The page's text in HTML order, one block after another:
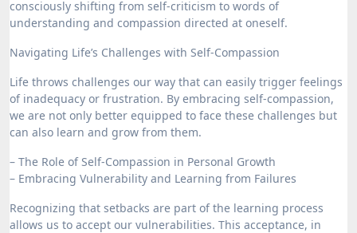
consciously shifting from self-criticism to words of
understanding and compassion directed at oneself.
Navigating Life’s Challenges with Self-Compassion
Life throws challenges our way that can easily trigger feelings
of inadequacy or frustration. By embracing self-compassion,
we are not only better equipped to face these challenges but
can also learn and grow from them.
– The Role of Self-Compassion in Personal Growth
– Embracing Vulnerability and Learning from Failures
Recognizing that setbacks are part of the learning process
allows us to accept our vulnerabilities. This acceptance, in